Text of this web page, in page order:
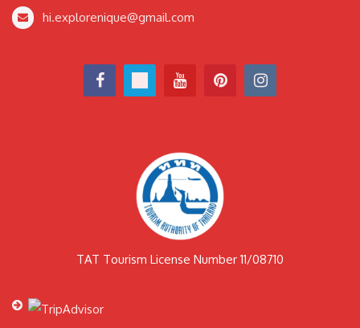
hi.explorenique@gmail.com
TAT Tourism License Number 11/08710